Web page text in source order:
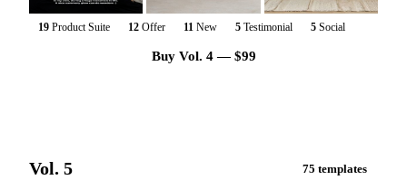
19 Product Suite 12 Offer 11 New 5 Testimonial 5 Social
Buy Vol. 4 — $99
Vol. 5 75 templates